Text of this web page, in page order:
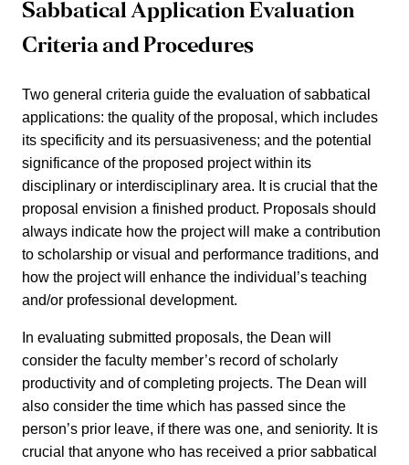
Sabbatical Application Evaluation
Criteria and Procedures
Two general criteria guide the evaluation of sabbatical
applications: the quality of the proposal, which includes
its specificity and its persuasiveness; and the potential
significance of the proposed project within its
disciplinary or interdisciplinary area. It is crucial that the
proposal envision a finished product. Proposals should
always indicate how the project will make a contribution
to scholarship or visual and performance traditions, and
how the project will enhance the individual’s teaching
and/or professional development.
In evaluating submitted proposals, the Dean will
consider the faculty member’s record of scholarly
productivity and of completing projects. The Dean will
also consider the time which has passed since the
person’s prior leave, if there was one, and seniority. It is
crucial that anyone who has received a prior sabbatical